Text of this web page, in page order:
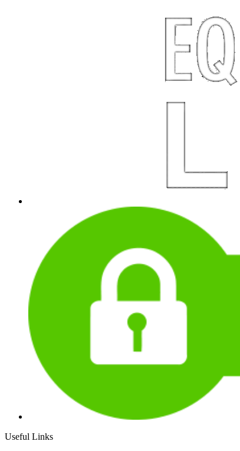
Useful Links